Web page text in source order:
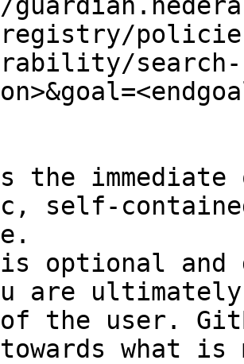
registry/
search-
the
self-
optional and
are
the user.
towards what